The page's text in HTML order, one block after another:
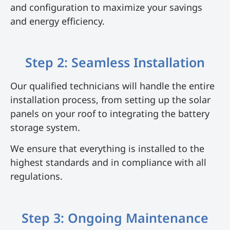
and configuration to maximize your savings
and energy efficiency.
Step 2: Seamless Installation
Our qualified technicians will handle the entire
installation process, from setting up the solar
panels on your roof to integrating the battery
storage system.
We ensure that everything is installed to the
highest standards and in compliance with all
regulations.
Step 3: Ongoing Maintenance